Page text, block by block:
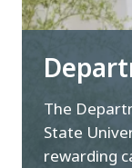
The
State
rewarding